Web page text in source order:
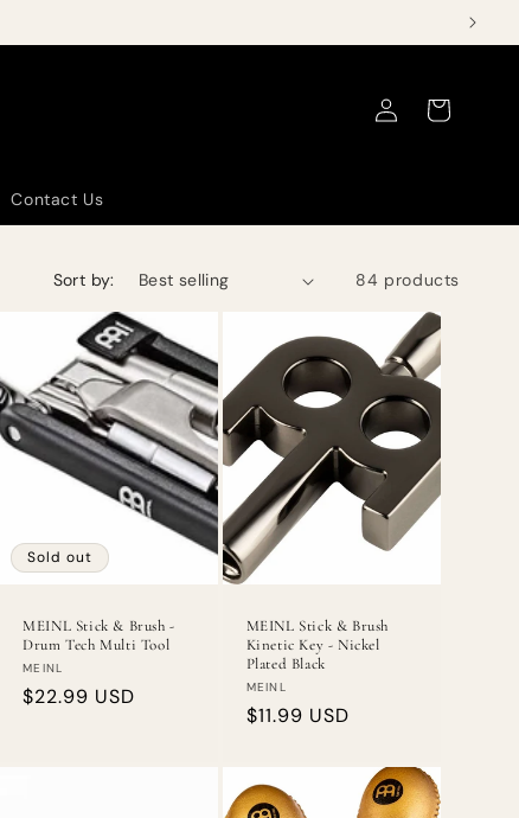
Contact Us
in
Cart
Sort by: 84 products
Sold out
MEINL Stick & Brush -
Drum Tech Multi Tool
Vendor:
MEINL
Regular
$22.99 USD
MEINL Stick & Brush
Kinetic Key - Nickel
Plated Black
Vendor:
MEINL
Regular
$11.99 USD